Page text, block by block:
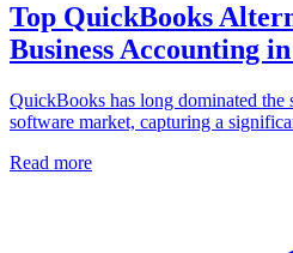
Top QuickBooks
Business Accounting
QuickBooks has long dominated the
software market, capturing a
Read more